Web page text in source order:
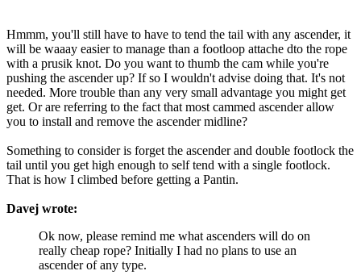
Hmmm, you'll still have to have to tend the tail with any ascender, it
will be waaay easier to manage than a footloop attache dto the rope
with a prusik knot. Do you want to thumb the cam while you're
pushing the ascender up? If so I wouldn't advise doing that. It's not
needed. More trouble than any very small advantage you might get
get. Or are referring to the fact that most cammed ascender allow
you to install and remove the ascender midline?
Something to consider is forget the ascender and double footlock the
tail until you get high enough to self tend with a single footlock.
That is how I climbed before getting a Pantin.
Davej wrote:
Ok now, please remind me what ascenders will do on
really cheap rope? Initially I had no plans to use an
ascender of any type.